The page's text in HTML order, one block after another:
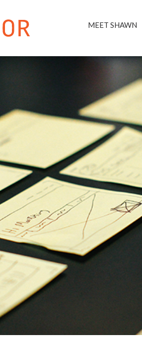
MEET SHAWN